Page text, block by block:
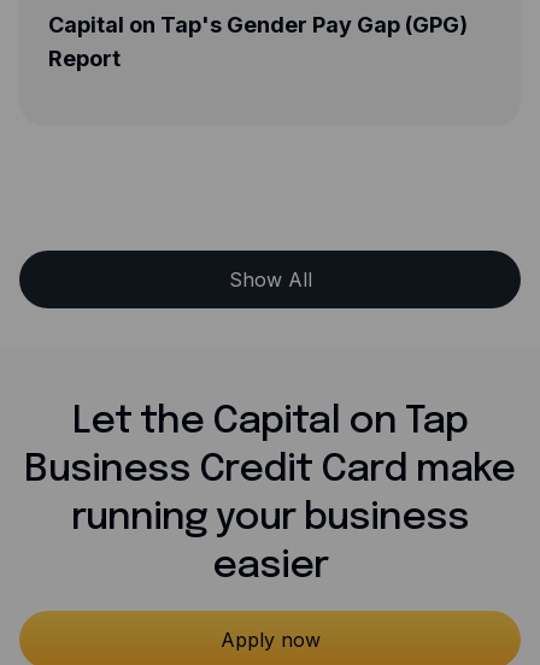
on Tap's Gender Pay Gap (GPG)
Show All
Let the Capital on Tap
Business Credit Card make
running your business
easier
Apply now